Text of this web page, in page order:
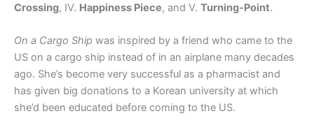
Crossing, IV. Happiness Piece, and V. Turning-Point.
On a Cargo Ship was inspired by a friend who came to the
US on a cargo ship instead of in an airplane many decades
ago. She’s become very successful as a pharmacist and
has given big donations to a Korean university at which
she’d been educated before coming to the US.